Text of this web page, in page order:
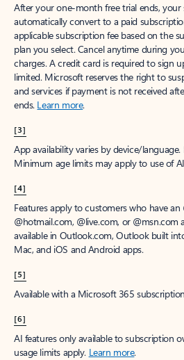
After your one-month free trial ends, your
automatically convert to a paid
applicable subscription fee based on the
plan you select. Cancel anytime during
charges. A credit card is required to sign
limited. Microsoft reserves the right to
and services if payment is not received
ends. Learn more.
[3]
App availability varies by device/
Minimum age limits may apply to use of
[4]
Features apply to customers who have
@hotmail.com, @live.com, or @msn.com
available in Outlook.com, Outlook built
Mac, and iOS and Android apps.
[5]
Available with a Microsoft 365
[6]
AI features only available to subscription
usage limits apply. Learn more.